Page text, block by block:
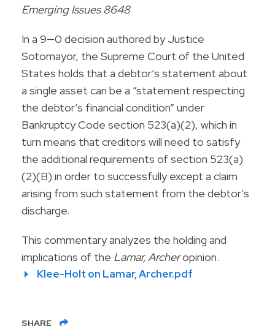
Emerging Issues 8648
In a 9—0 decision authored by Justice
Sotomayor, the Supreme Court of the United
States holds that a debtor’s statement about
a single asset can be a “statement respecting
the debtor’s financial condition” under
Bankruptcy Code section 523(a)(2), which in
turn means that creditors will need to satisfy
the additional requirements of section 523(a)
(2)(B) in order to successfully except a claim
arising from such statement from the debtor’s
discharge.
This commentary analyzes the holding and
implications of the Lamar, Archeropinion.
Klee-Holt on Lamar, Archer.pdf
SHARE